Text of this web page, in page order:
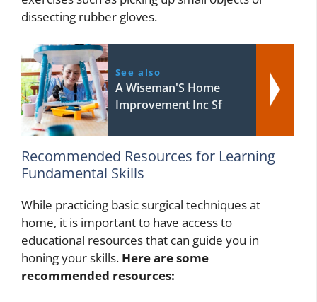
dissecting rubber gloves.
See also
A Wiseman'S Home
Improvement Inc Sf
Recommended Resources for Learning
Fundamental Skills
While practicing basic surgical techniques at
home, it is important to have access to
educational resources that can guide you in
honing your skills. Here are some
recommended resources: